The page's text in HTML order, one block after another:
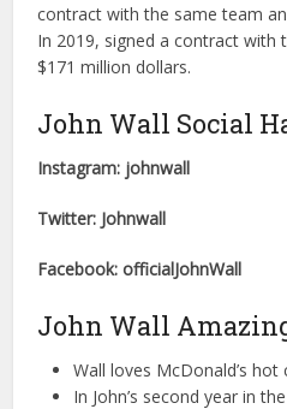
contract with the same team
In 2019, signed a contract with
$171 million dollars.
John Wall Social
Instagram: johnwall
Twitter: Johnwall
Facebook: officialJohnWall
John Wall
Wall loves McDonald’s hot
In John’s second year in